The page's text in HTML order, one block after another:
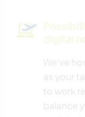
digital
We’ve
as your
to work
balance